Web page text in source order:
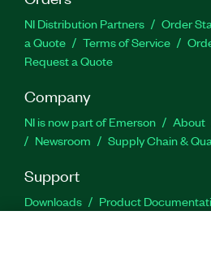
NI Distribution Partners Order
a Quote
Terms of Service
Request a Quote
Company
NI is now part of Emerson About
Newsroom
Supply Chain &
Support
Downloads Product